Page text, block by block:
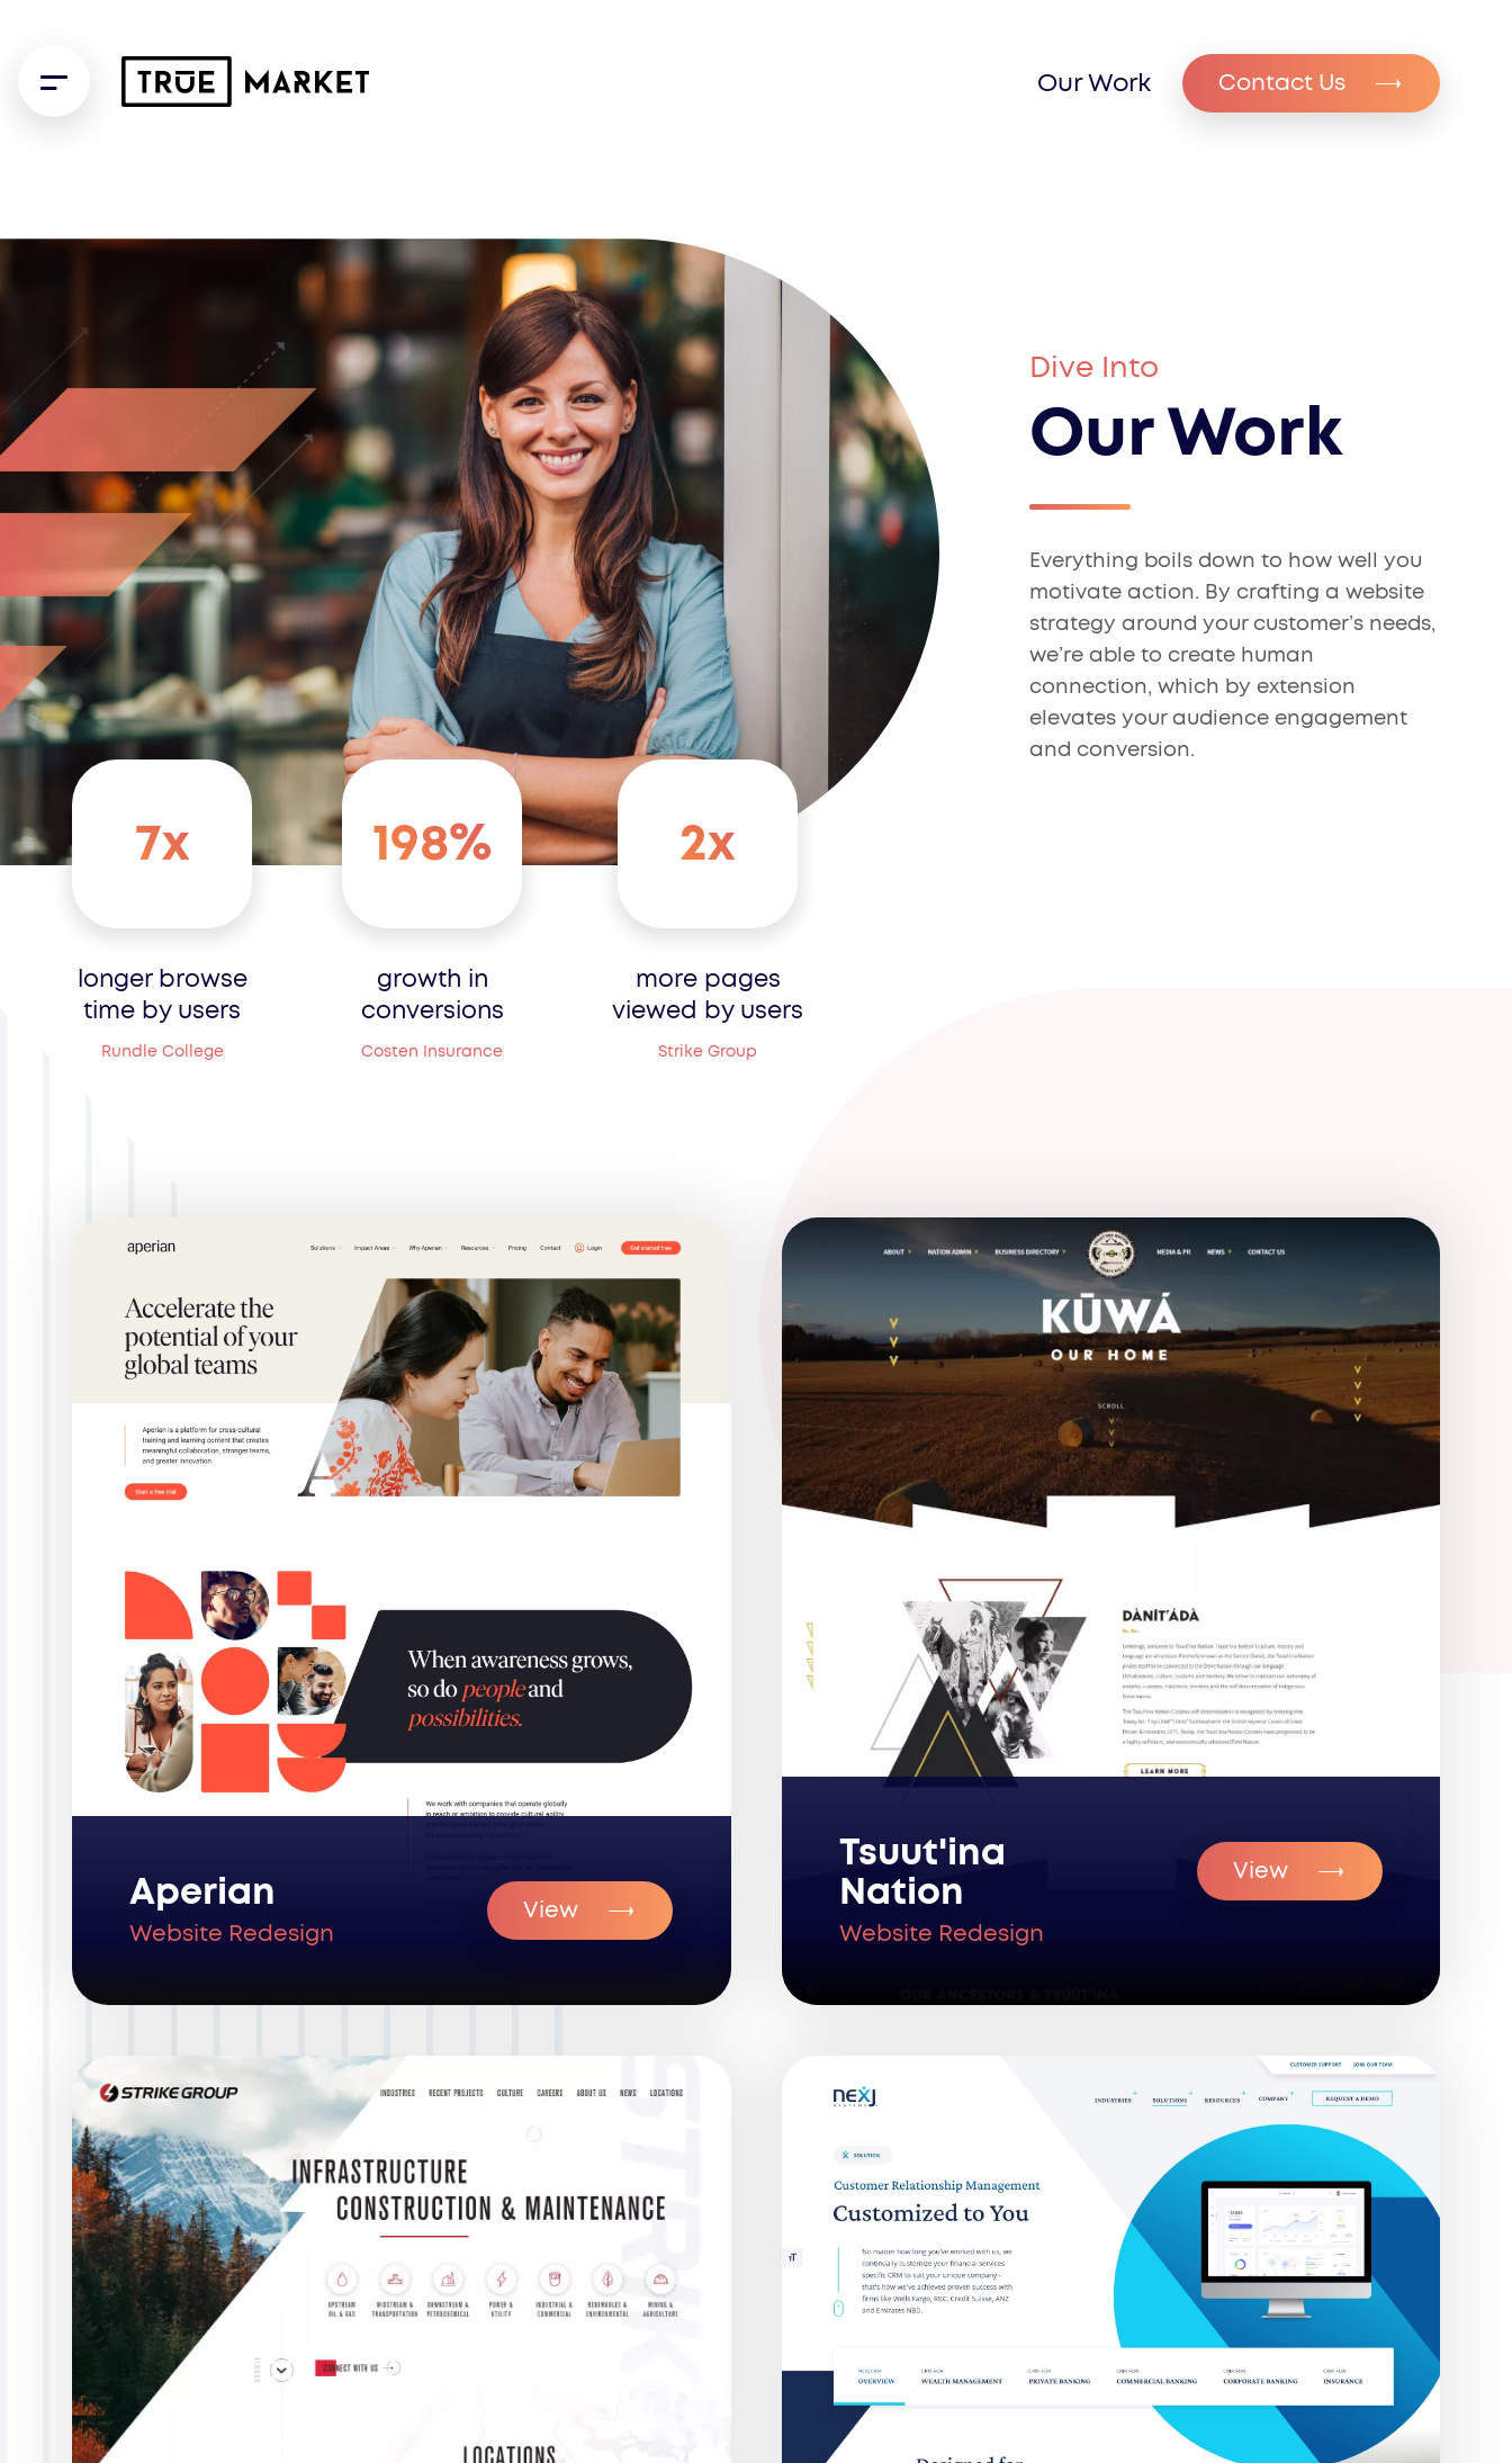
Our Work Contact Us
Dive Into
Our Work
Everything boils down to how well you
motivate action. By crafting a website
strategy around your customer’s needs,
we’re able to create human
connection, which by extension
elevates your audience engagement
and conversion.
7x
longer browse
time by users
Rundle College
198%
growth in
conversions
Costen Insurance
2x
more pages
viewed by users
Strike Group
Aperian
Website Redesign
View
Tsuut'ina
Nation
Website Redesign
View